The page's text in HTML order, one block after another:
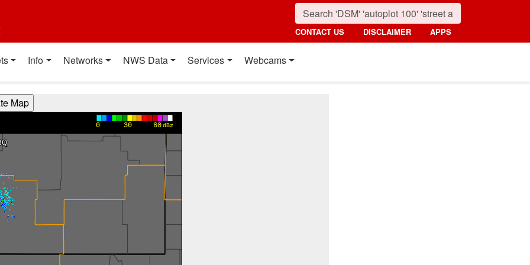
CONTACT US DISCLAIMER APPS
Info Networks NWS Data Services Webcams